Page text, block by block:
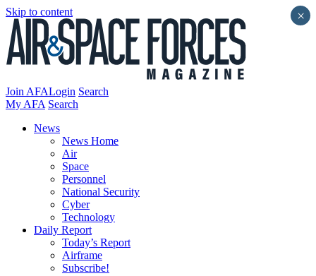
Skip to content
Join AFALogin Search
My AFA Search
News
News Home
Air
Space
Personnel
National Security
Cyber
Technology
Daily Report
Today’s Report
Airframe
Subscribe!
×